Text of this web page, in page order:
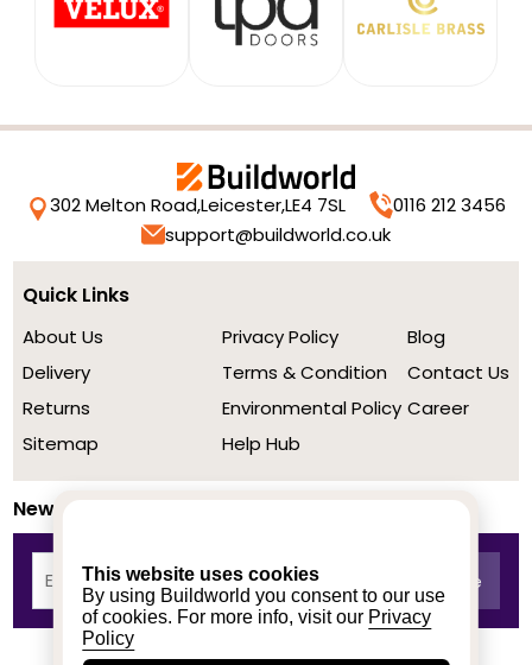
This website uses cookies
By using Buildworld you consent to our use
of cookies. For more info, visit our Privacy
Policy
302 Melton Road,Leicester,LE4 7SL
0116 212 3456
support@buildworld.co.uk
Quick Links
About Us
Delivery
Returns
Sitemap
Privacy Policy
Terms & Condition
Environmental Policy
Help Hub
Blog
Contact Us
Career
Newsletter